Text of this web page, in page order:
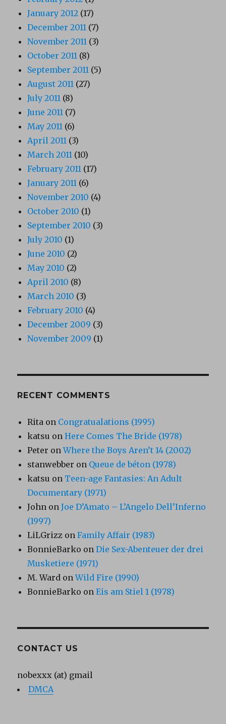
January 2012 (17)
December 2011 (7)
November 2011 (3)
October 2011 (8)
September 2011 (5)
August 2011 (27)
July 2011 (8)
June 2011 (7)
May 2011 (6)
April 2011 (3)
March 2011 (10)
February 2011 (17)
January 2011 (6)
November 2010 (4)
October 2010 (1)
September 2010 (3)
July 2010 (1)
June 2010 (2)
May 2010 (2)
April 2010 (8)
March 2010 (3)
February 2010 (4)
December 2009 (3)
November 2009 (1)
RECENT COMMENTS
Rita on Congratualations (1995)
katsu onHere Comes The Bride (1978)
Peter onWhere the Boys Aren’t 14 (2002)
stanwebber on Queue de béton (1978)
katsu on Teen-age Fantasies: An Adult
Documentary (1971)
John onJoe D’Amato – L’Angelo Dell’Inferno
(1997)
LiLGrizz onFamily Affair (1983)
BonnieBarko onDie Sex-Abenteuer der drei
Musketiere (1971)
M. Ward onWild Fire (1990)
BonnieBarko onEis am Stiel 1 (1978)
CONTACT US
nobexxx (at) gmail
DMCA